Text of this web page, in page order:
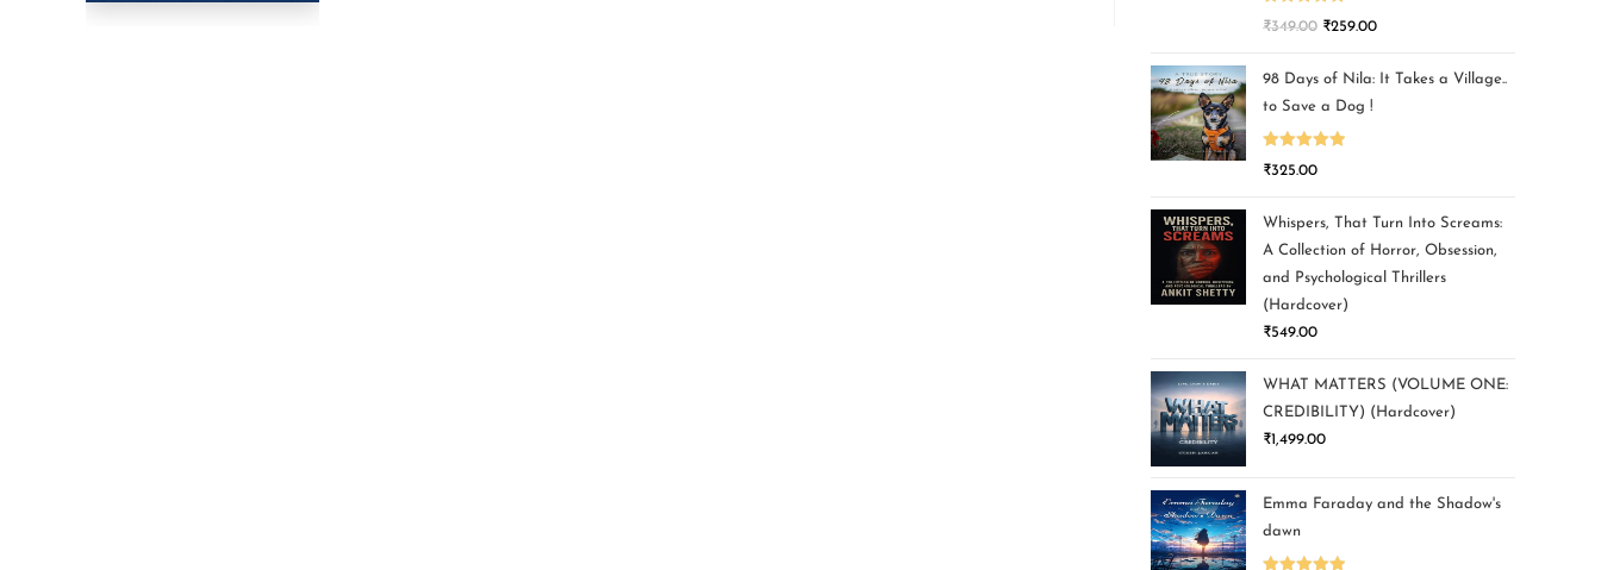
Rated5.00
₹349.00 ₹259.00
98 Days of Nila: It Takes a Village..
to Save a Dog !
Rated5.00
₹325.00
Whispers, That Turn Into Screams:
A Collection of Horror, Obsession,
and Psychological Thrillers
(Hardcover)
₹549.00
WHAT MATTERS (VOLUME ONE:
CREDIBILITY) (Hardcover)
₹1,499.00
Emma Faraday and the Shadow's
dawn